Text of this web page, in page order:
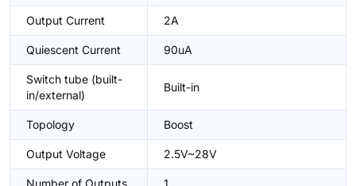
Output Current 2A
Quiescent Current 90uA
Switch tube (built-
in/external)
Built-in
Topology Boost
Output Voltage 2.5V~28V
Number of Outputs 1